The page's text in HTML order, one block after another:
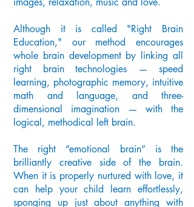
Although it is called "Right Brain
Education," our method encourages
whole brain development by linking all
right brain technologies — speed
learning, photographic memory, intuitive
math and language, and three-
dimensional imagination — with the
logical, methodical left brain.
The right “emotional brain” is the
brilliantly creative side of the brain.
When it is properly nurtured with love, it
can help your child learn effortlessly,
sponging up just about anything with